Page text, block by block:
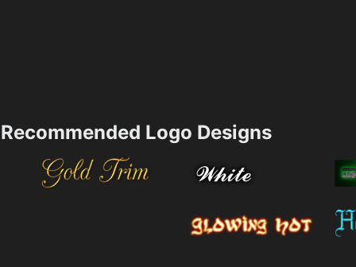
Recommended Logo Designs